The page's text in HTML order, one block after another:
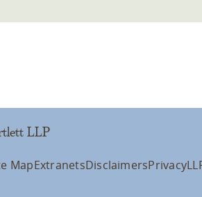
LLP
MapExtranetsDisclaimersPrivacy